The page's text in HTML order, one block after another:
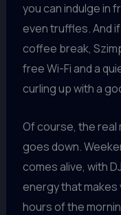
you can indulge in
even truffles. And
coffee break,
free Wi-Fi and a
curling up with a
Of course, the real
goes down.
comes alive, with
energy that makes
hours of the